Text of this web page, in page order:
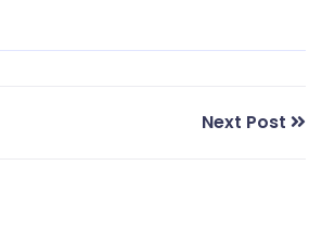
Next Post